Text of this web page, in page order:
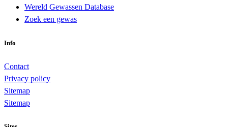
Wereld Gewassen Database
Zoek een gewas
Info
Contact
Privacy policy
Sitemap
Sitemap